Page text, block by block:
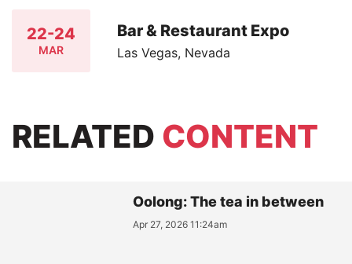
22-24
MAR
Bar & Restaurant Expo
Las Vegas, Nevada
RELATED CONTENT
Oolong: The tea in between
Apr 27, 2026 11:24am